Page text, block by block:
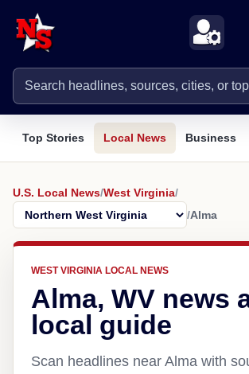
Top Stories Local News Business
U.S. Local News/West Virginia/
/Alma
WEST VIRGINIA LOCAL NEWS
Alma, WV news
local guide
Scan headlines near Alma with